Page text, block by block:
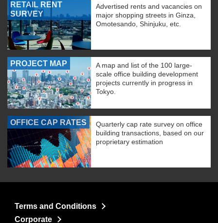
RETAIL RENT
SURVEY
Advertised rents and vacancies on
major shopping streets in Ginza,
Omotesando, Shinjuku, etc.
PROJECT MAP
A map and list of the 100 large-
scale office building development
projects currently in progress in
Tokyo.
OFFICE CAP RATES
Quarterly cap rate survey on office
building transactions, based on our
proprietary estimation
Terms and Conditions
Corporate